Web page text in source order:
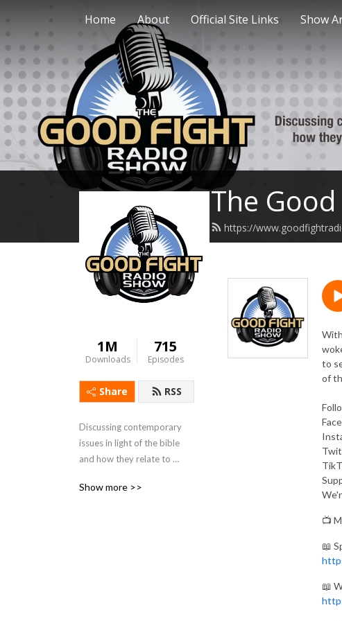
Home About Official Site Links Show
The
https://
1M
Downloads
715
Episodes
Share RSS
Discussing contemporary
issues in light of the bible
and how they relate to
church.
Show more >>
to
of
📺
📖
📖